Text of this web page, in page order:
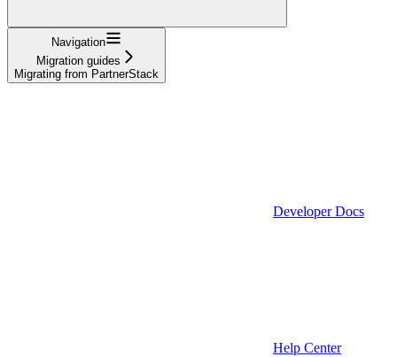
Navigation
Migration guides
Migrating from PartnerStack
Developer Docs
Help Center